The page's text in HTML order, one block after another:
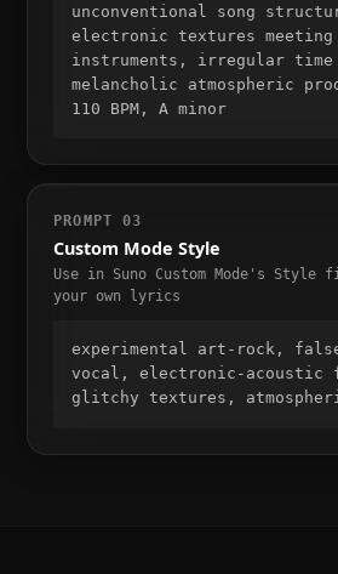
unconventional song
electronic textures meeting
instruments, irregular time
melancholic atmospheric
110 BPM, A minor
PROMPT03
Custom Mode Style
Use in Suno Custom Mode's Style
your own lyrics
experimental art-rock,
vocal, electronic-acoustic
glitchy textures,